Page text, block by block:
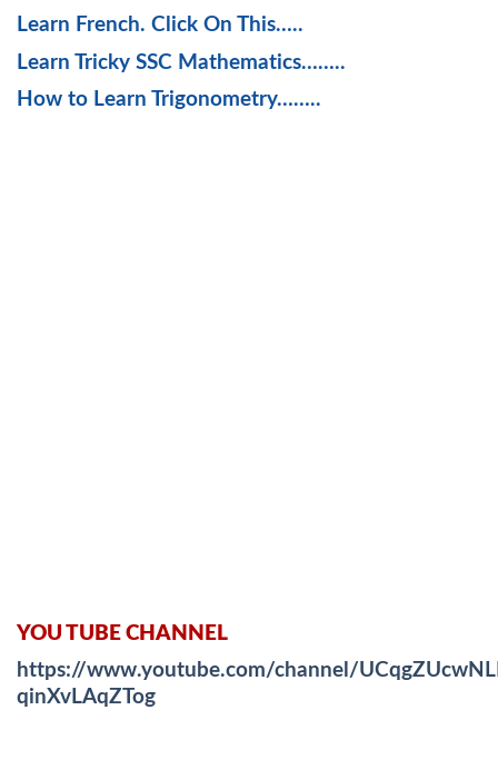
Learn French. Click On This…..
Learn Tricky SSC Mathematics……..
How to Learn Trigonometry……..
YOU TUBE CHANNEL
https://www.youtube.com/channel/
qinXvLAqZTog